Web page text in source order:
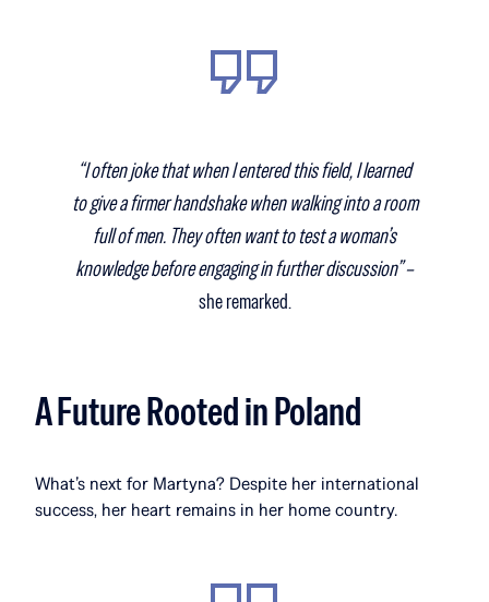
“I often joke that when I entered this field, I learned
to give a firmer handshake when walking into a room
full of men. They often want to test a woman’s
knowledge before engaging in further discussion” –
she remarked.
A Future Rooted in Poland
What’s next for Martyna? Despite her international
success, her heart remains in her home country.